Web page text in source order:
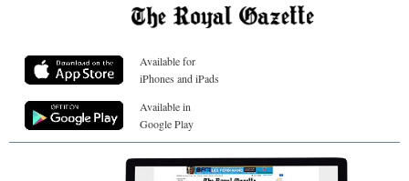
Available for
iPhones and iPads
Available in
Google Play